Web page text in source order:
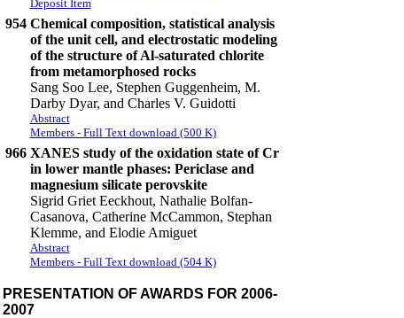
Deposit Item
954 Chemical composition, statistical analysis
of the unit cell, and electrostatic modeling
of the structure of Al-saturated chlorite
from metamorphosed rocks
Sang Soo Lee, Stephen Guggenheim, M.
Darby Dyar, and Charles V. Guidotti
Abstract
Members - Full Text download (500 K)
966 XANES study of the oxidation state of Cr
in lower mantle phases: Periclase and
magnesium silicate perovskite
Sigrid Griet Eeckhout, Nathalie Bolfan-
Casanova, Catherine McCammon, Stephan
Klemme, and Elodie Amiguet
Abstract
Members - Full Text download (504 K)
PRESENTATION OF AWARDS FOR 2006-
2007